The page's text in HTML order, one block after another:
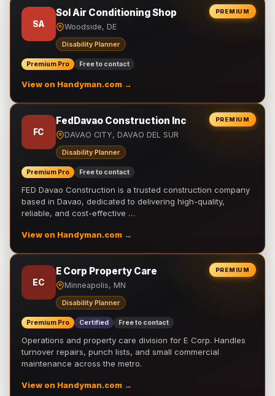
PREMIUM
SA
Sol Air Conditioning Shop
Woodside, DE
Disability Planner
Premium Pro Free to contact
View on Handyman.com →
PREMIUM
FC
FedDavao Construction Inc
DAVAO CITY, DAVAO DEL SUR
Disability Planner
Premium Pro Free to contact
FED Davao Construction is a trusted construction company
based in Davao, dedicated to delivering high-quality,
reliable, and cost-effective …
View on Handyman.com →
PREMIUM
EC
E Corp Property Care
Minneapolis, MN
Disability Planner
Premium Pro Certified Free to contact
Operations and property care division for E Corp. Handles
turnover repairs, punch lists, and small commercial
maintenance across the metro.
View on Handyman.com →